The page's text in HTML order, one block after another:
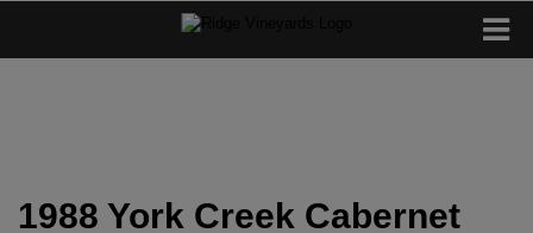
1988 York Creek Cabernet